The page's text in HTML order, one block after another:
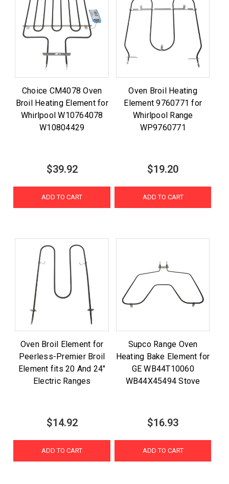
Choice CM4078 Oven
Broil Heating Element for
Whirlpool W10764078
W10804429
$39.92
ADD TO CART
Oven Broil Heating
Element 9760771 for
Whirlpool Range
WP9760771
$19.20
ADD TO CART
Oven Broil Element for
Peerless-Premier Broil
Element fits 20 And 24"
Electric Ranges
$14.92
ADD TO CART
Supco Range Oven
Heating Bake Element for
GE WB44T10060
WB44X45494 Stove
$16.93
ADD TO CART